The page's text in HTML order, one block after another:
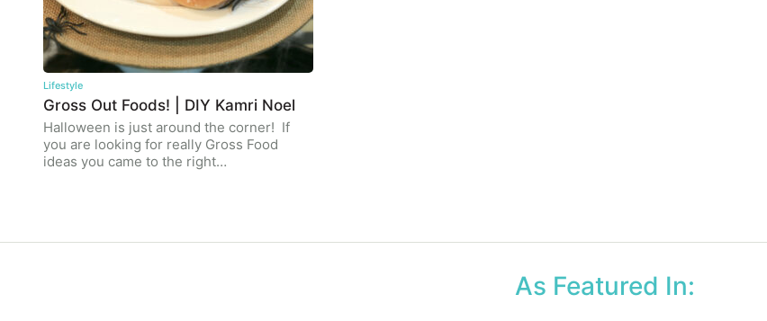
Lifestyle
Gross Out Foods! | DIY Kamri Noel
Halloween is just around the corner! If
you are looking for really Gross Food
ideas you came to the right…
As Featured In: